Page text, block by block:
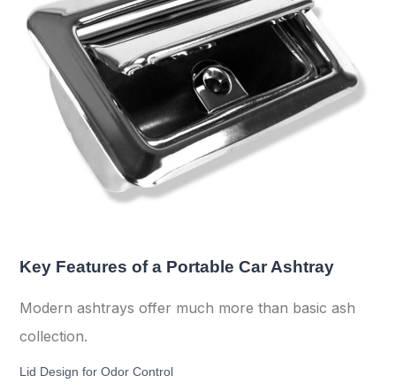
Key Features of a Portable Car Ashtray
Modern ashtrays offer much more than basic ash
collection.
Lid Design for Odor Control